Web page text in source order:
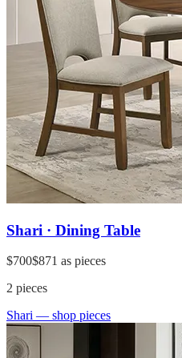
Shari · Dining Table
$700$871 as pieces
2 pieces
Shari — shop pieces